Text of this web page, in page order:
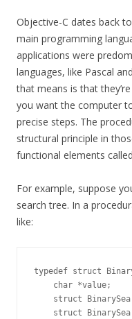
Objective-C dates back
main programming
applications were
languages, like Pascal
that means is that
you want the computer
precise steps. The
structural principle in
functional elements called
For example, suppose
search tree. In a
like:
typedef struct
    char *value;
struct
struct